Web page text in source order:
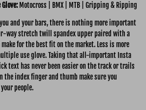
Glove: Motocross | BMX | MTB | Gripping & Ripping
and your bars, there is nothing more important
way stretch twill spandex upper paired with a
for the best fit on the market. Less is more
use glove. Taking that all-important Insta
text has never been easier on the track or trails
index finger and thumb make sure you
people.